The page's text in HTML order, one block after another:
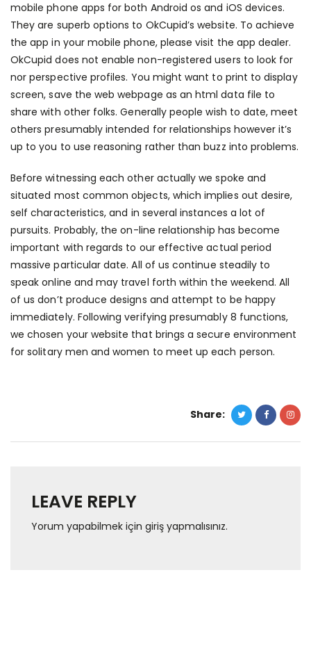
mobile phone apps for both Android os and iOS devices.
They are superb options to OkCupid’s website. To achieve
the app in your mobile phone, please visit the app dealer.
OkCupid does not enable non-registered users to look for
nor perspective profiles. You might want to print to display
screen, save the web webpage as an html data file to
share with other folks. Generally people wish to date, meet
others presumably intended for relationships however it’s
up to you to use reasoning rather than buzz into problems.
Before witnessing each other actually we spoke and
situated most common objects, which implies out desire,
self characteristics, and in several instances a lot of
pursuits. Probably, the on-line relationship has become
important with regards to our effective actual period
massive particular date. All of us continue steadily to
speak online and may travel forth within the weekend. All
of us don’t produce designs and attempt to be happy
immediately. Following verifying presumably 8 functions,
we chosen your website that brings a secure environment
for solitary men and women to meet up each person.
Share:
LEAVE REPLY
Yorum yapabilmek için giriş yapmalısınız.